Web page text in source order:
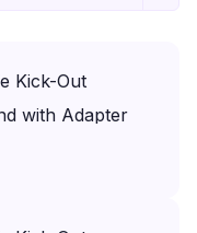
Kick-Out
with Adapter
Silver